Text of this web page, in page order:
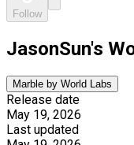
Follow
JasonSun's
Marble by World Labs
Release date
May 19, 2026
Last updated